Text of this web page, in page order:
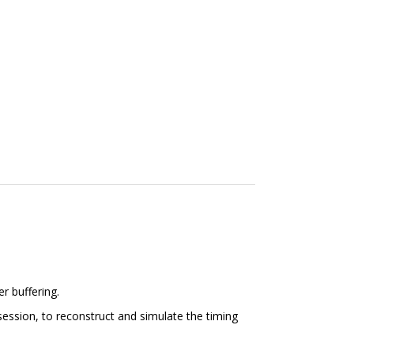
buffering.
to reconstruct and simulate the timing